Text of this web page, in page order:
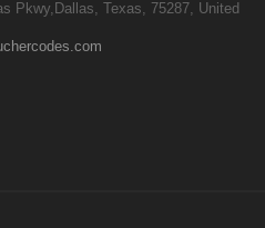
Pkwy,Dallas, Texas, 75287, United